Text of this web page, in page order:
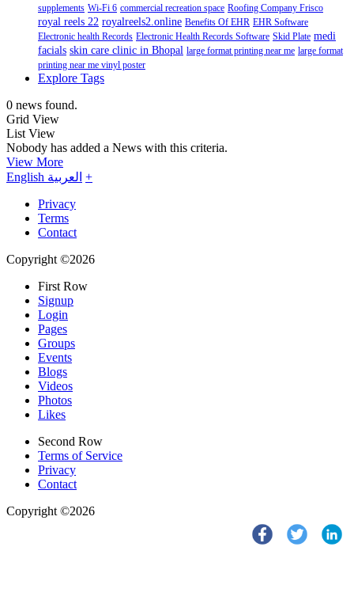
supplements Wi-Fi 6 commercial recreation space Roofing Company Frisco
royal reels 22 royalreels2.online Benefits Of EHR EHR Software
Electronic health Records Electronic Health Records Software Skid Plate medi
facials skin care clinic in Bhopal large format printing near me large format
printing near me vinyl poster
Explore Tags
0 news found.
Grid View
List View
Nobody has added a News with this criteria.
View More
English العربية +
Privacy
Terms
Contact
Copyright ©2026
First Row
Signup
Login
Pages
Groups
Events
Blogs
Videos
Photos
Likes
Second Row
Terms of Service
Privacy
Contact
Copyright ©2026